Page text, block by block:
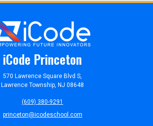
iCode Princeton
570 Lawrence Square Blvd S,
Lawrence Township, NJ 08648
(609) 380-9291
princeton@icodeschool.com